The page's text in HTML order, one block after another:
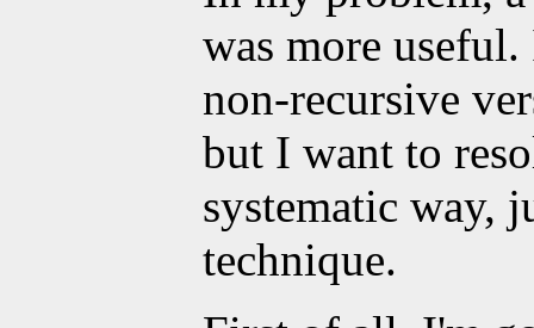
was more
non-recursive
but I want to
systematic way,
technique.